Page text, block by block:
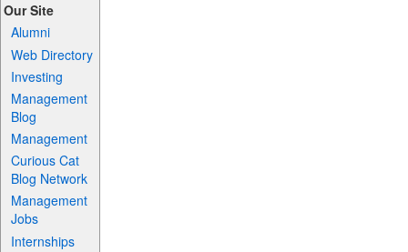
Our Site
Alumni
Web Directory
Investing
Management
Blog
Management
Curious Cat
Blog Network
Management
Jobs
Internships